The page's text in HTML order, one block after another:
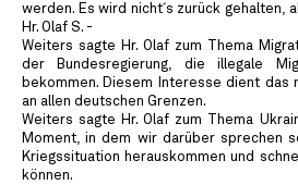
werden. Es wird nicht´s zurück gehalten,
Hr. Olaf S. -
Weiters sagte Hr. Olaf zum Thema
der Bundesregierung, die illegale
bekommen. Diesem Interesse dient das
an allen deutschen Grenzen.
Weiters sagte Hr. Olaf zum Thema
Moment, in dem wir darüber sprechen
Kriegssituation herauskommen und
können.